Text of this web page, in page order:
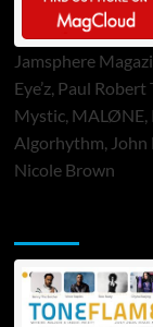
Jamsphere
Eye’z, Paul
Mystic, MALØNE,
Algorhythm, John
Nicole Brown